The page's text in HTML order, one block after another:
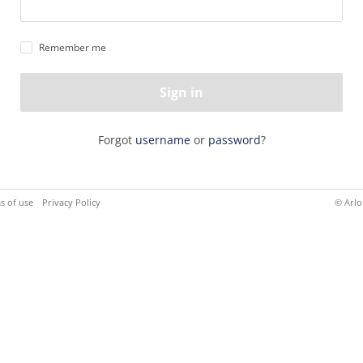
Remember me
Sign in
Forgot usernameor password?
of use Privacy Policy © Arlo